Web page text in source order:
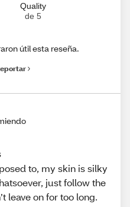
Quality
de 5
útil esta reseña.
to, my skin is silky
just follow the
leave on for too long.